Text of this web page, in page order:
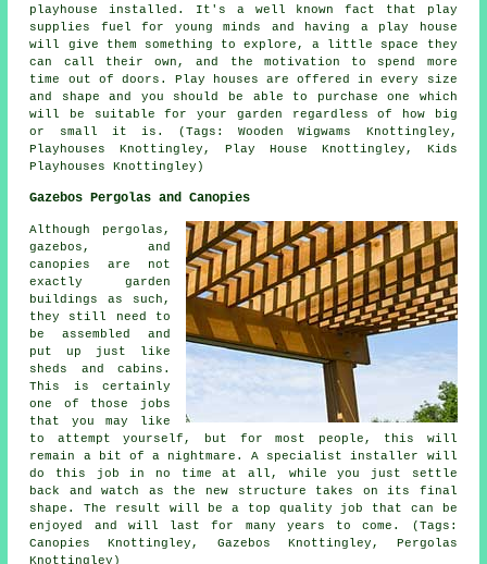
playhouseinstalled . It's a well known fact that play
supplies fuel for young minds and having a play house
will give them something to explore, a little space they
can call their own, and the motivation to spend more
time out of doors. Play houses are offered in every size
and shape and you should be able to purchase one which
will be suitable for your garden regardless of how big
or small it is. (Tags: Wooden Wigwams Knottingley,
Playhouses Knottingley, Play House Knottingley, Kids
Playhouses Knottingley)
Gazebos Pergolas and Canopies
Although pergolas,
gazebos, and
canopies are not
exactly garden
buildings as such,
they still need to
be assembled and
put up just like
sheds and cabins.
This is certainly
one of those jobs
that you may like
to attempt yourself, but for most people, this will
remain a bit of a nightmare. A specialist installer will
do this job in no time at all, while you just settle
back and watch as the new structure takes on its final
shape. The result will be a top quality job that can be
enjoyed and will last for many years to come. (Tags:
Canopies Knottingley, Gazebos Knottingley, Pergolas
Knottingley)